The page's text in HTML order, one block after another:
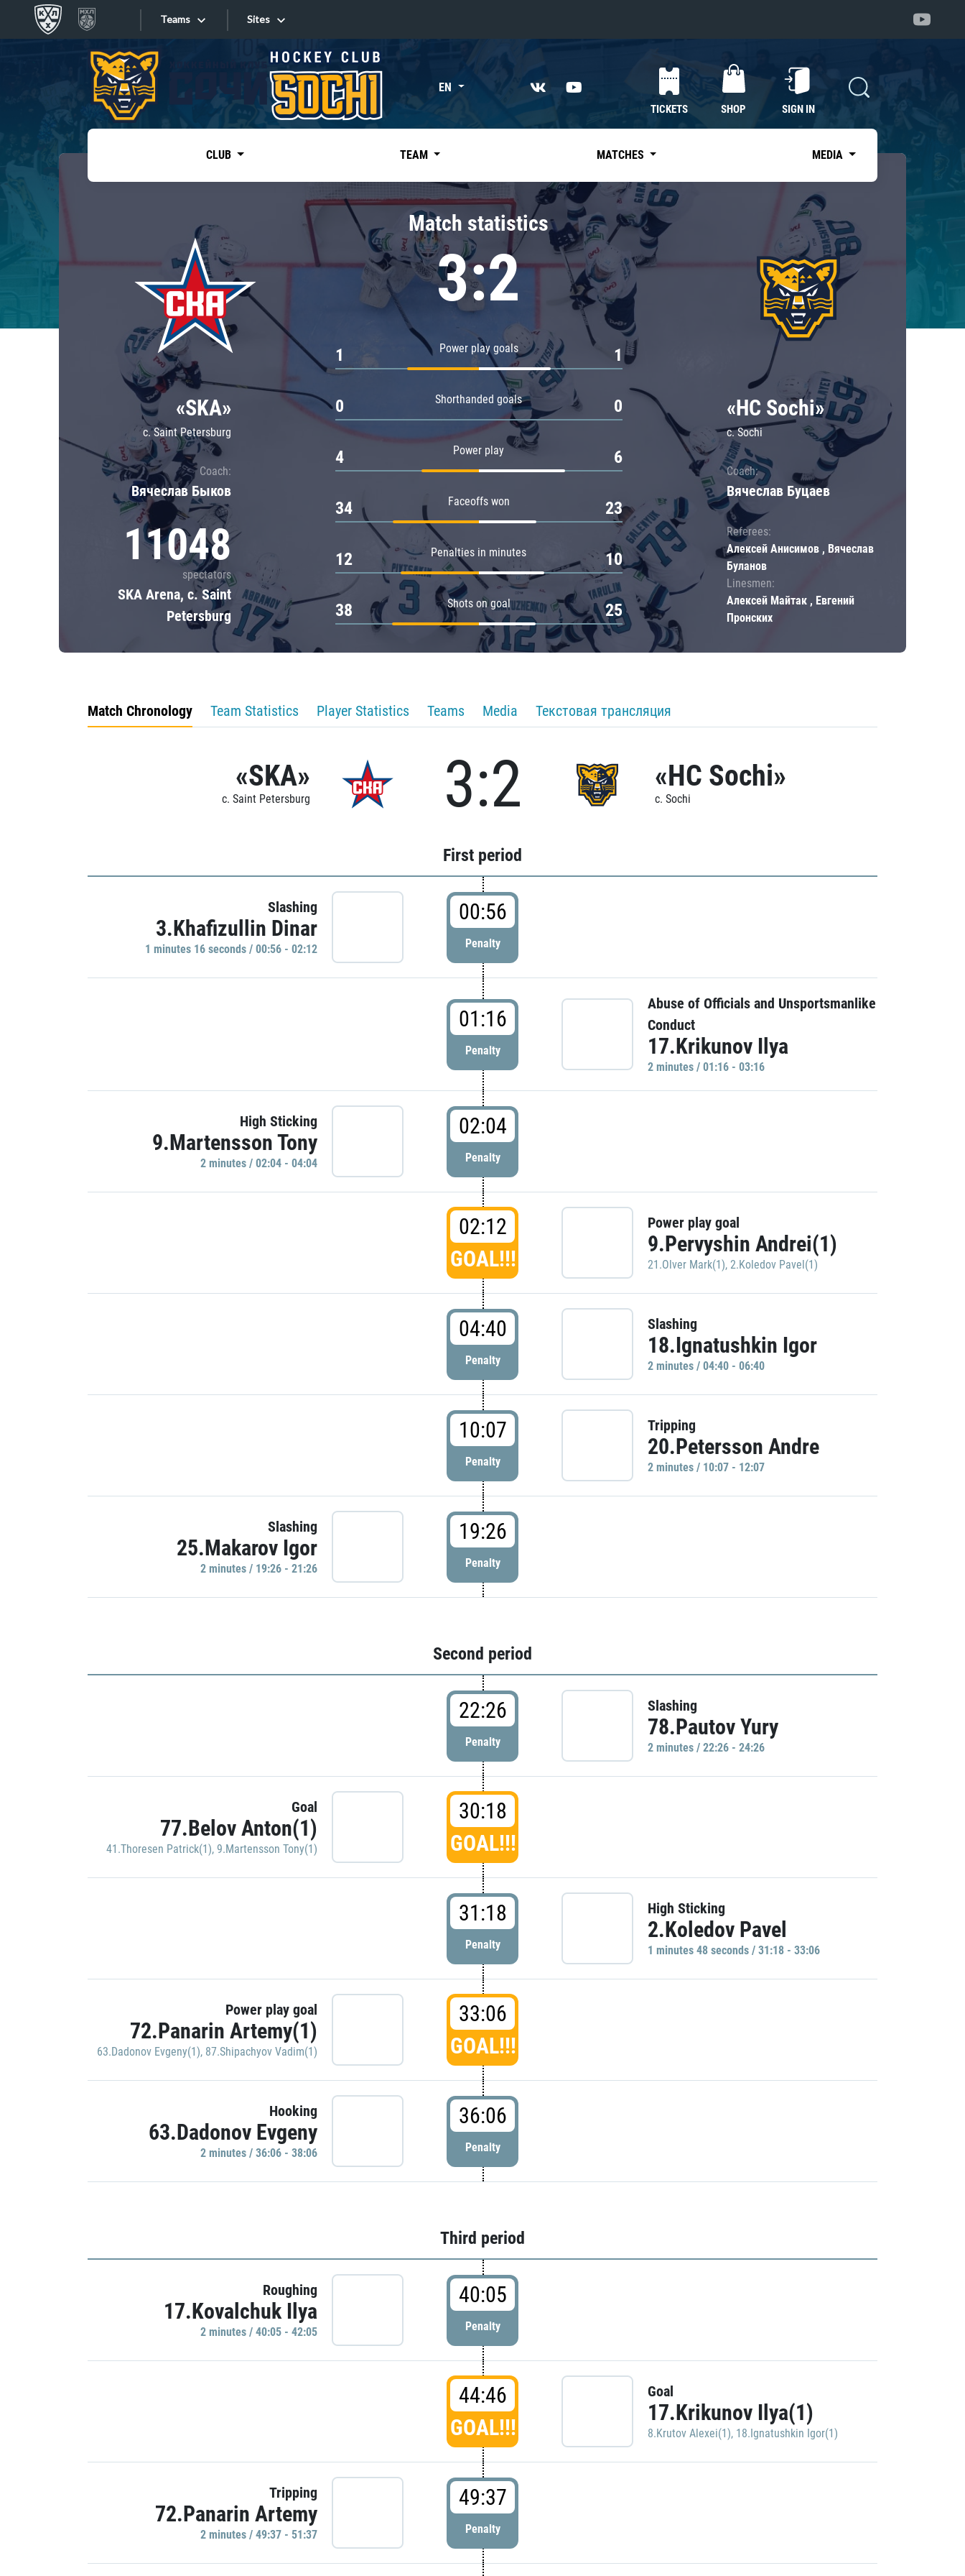
Teams
Tarasov division
Dinamo Mn
Dynamo M
Lokomotiv
Severstal
Shanghai Dragons
CSKA
«East»
Kharlamov division
Avtomobilist
Chernyshev division
Avangard
Admiral
Sites
Sites EN
TICKETS SHOP SIGN IN
CLUB TEAM MATCHES MEDIA
«SKA»
c. Saint Petersburg
Coach:
Вячеслав Быков
11048
spectators
SKA Arena, c. Saint
Petersburg
Match statistics
3:2
Power play goals
1 1
Shorthanded goals
0 0
Power play
4 6
Faceoffs won
34 23
Penalties in minutes
12 10
Shots on goal
38 25
«HC Sochi»
c. Sochi
Coach:
Вячеслав Буцаев
Referees:
Алексей Анисимов , Вячеслав
Буланов
Linesmen:
Алексей Майтак , Евгений
Пронских
Match Chronology Team Statistics Player Statistics Teams Media Текстовая трансляция
«SKA»
c. Saint Petersburg 3:2 «HC Sochi»
c. Sochi
First period
Slashing
3.Khafizullin Dinar
1 minutes 16 seconds / 00:56 - 02:12
00:56
Penalty
01:16
Penalty
Abuse of Officials and Unsportsmanlike
Conduct
17.Krikunov Ilya
2 minutes / 01:16 - 03:16
High Sticking
9.Martensson Tony
2 minutes / 02:04 - 04:04
02:04
Penalty
02:12
GOAL!!!
Power play goal
9.Pervyshin Andrei(1)
21.Olver Mark(1), 2.Koledov Pavel(1)
04:40
Penalty
Slashing
18.Ignatushkin Igor
2 minutes / 04:40 - 06:40
10:07
Penalty
Tripping
20.Petersson Andre
2 minutes / 10:07 - 12:07
Slashing
25.Makarov Igor
2 minutes / 19:26 - 21:26
19:26
Penalty
Second period
22:26
Penalty
Slashing
78.Pautov Yury
2 minutes / 22:26 - 24:26
Goal
77.Belov Anton(1)
41.Thoresen Patrick(1), 9.Martensson Tony(1)
30:18
GOAL!!!
31:18
Penalty
High Sticking
2.Koledov Pavel
1 minutes 48 seconds / 31:18 - 33:06
Power play goal
72.Panarin Artemy(1)
63.Dadonov Evgeny(1), 87.Shipachyov Vadim(1)
33:06
GOAL!!!
Hooking
63.Dadonov Evgeny
2 minutes / 36:06 - 38:06
36:06
Penalty
Third period
Roughing
17.Kovalchuk Ilya
2 minutes / 40:05 - 42:05
40:05
Penalty
44:46
GOAL!!!
Goal
17.Krikunov Ilya(1)
8.Krutov Alexei(1), 18.Ignatushkin Igor(1)
Tripping
72.Panarin Artemy
2 minutes / 49:37 - 51:37
49:37
Penalty